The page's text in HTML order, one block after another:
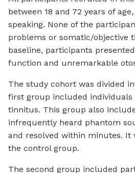
between 18 and 72 years of
speaking. None of the
problems or somatic/objective
baseline, participants
function and unremarkable
The study cohort was divided
first group included
tinnitus. This group also
infrequently heard phantom
and resolved within minutes. It
the control group.
The second group included